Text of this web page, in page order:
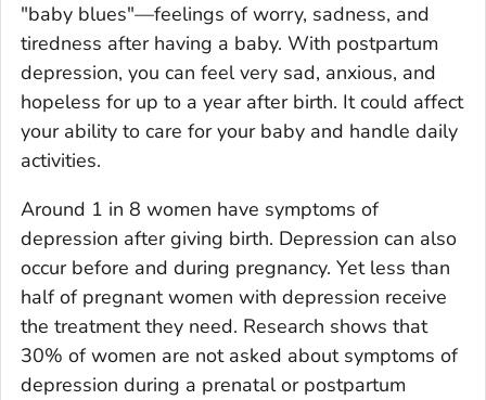
"baby blues"—feelings of worry, sadness, and
tiredness after having a baby. With postpartum
depression, you can feel very sad, anxious, and
hopeless for up to a year after birth. It could affect
your ability to care for your baby and handle daily
activities.
Around 1 in 8 women have symptoms of
depression after giving birth. Depression can also
occur before and during pregnancy. Yet less than
half of pregnant women with depression receive
the treatment they need. Research shows that
30% of women are not asked about symptoms of
depression during a prenatal or postpartum